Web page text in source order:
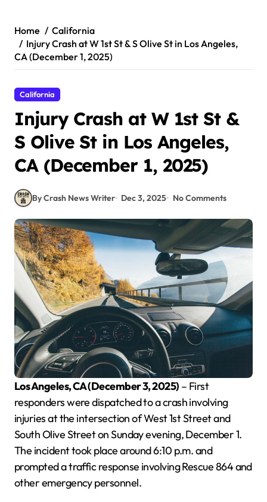
Home
California
Injury Crash at W 1st St & S Olive St in Los Angeles,
CA (December 1, 2025)
California
Injury Crash at W 1st St &
S Olive St in Los Angeles,
CA (December 1, 2025)
By Crash News Writer Dec 3, 2025 No Comments
Los Angeles, CA (December 3, 2025) – First
responders were dispatched to a crash involving
injuries at the intersection of West 1st Street and
South Olive Street on Sunday evening, December 1.
The incident took place around 6:10 p.m. and
prompted a traffic response involving Rescue 864 and
other emergency personnel.